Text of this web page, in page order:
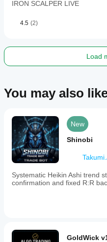
IRON SCALPER LIVE
4.5 (2)
Load
You may also
New
Shinobi
Systematic Heikin Ashi trend
confirmation and fixed R:R
GoldWick